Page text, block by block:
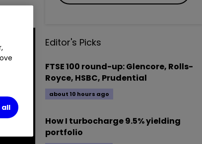
Editor's Picks
FTSE 100 round-up: Glencore, Rolls-
Royce, HSBC, Prudential
about 10 hours ago
How I turbocharge 9.5% yielding
portfolio
all